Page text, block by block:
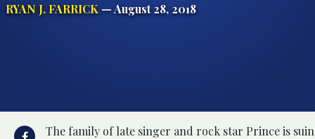
RYAN J. FARRICK — August 28, 2018
The family of late singer and rock star Prince is